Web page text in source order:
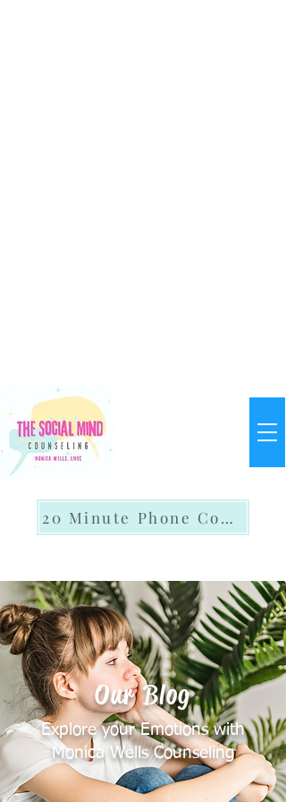
20 Minute Phone Consult
Our Blog
Explore your Emotions with
Monica Wells Counseling